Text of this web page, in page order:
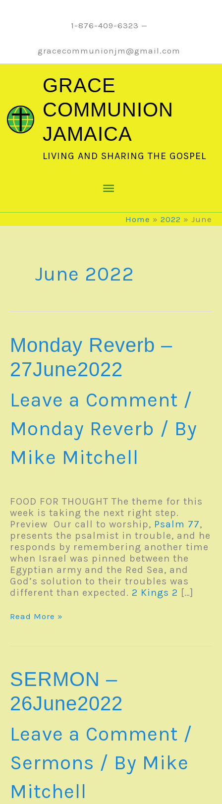
1-876-409-6323 —
gracecommunionjm@gmail.com
GRACE
COMMUNION
JAMAICA
LIVING AND SHARING THE GOSPEL
Main
Menu
Home 2022 June
June 2022
Monday Reverb –
27June2022
Leave a Comment /
Monday Reverb / By
Mike Mitchell
FOOD FOR THOUGHT The theme for this
week is taking the next right step.
Preview Our call to worship, Psalm 77,
presents the psalmist in trouble, and he
responds by remembering another time
when Israel was pinned between the
Egyptian army and the Red Sea, and
God’s solution to their troubles was
different than expected. 2 Kings 2 […]
Monday
Read More »
SERMON –
26June2022
Leave a Comment /
Sermons / By Mike
Mitchell